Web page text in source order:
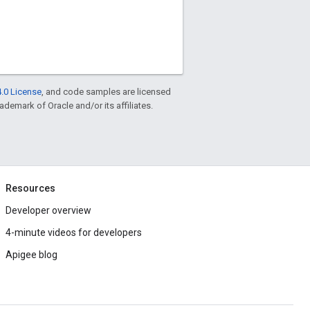
License, and code samples are licensed
of Oracle and/or its affiliates.
Resources
Developer overview
4-minute videos for developers
Apigee blog